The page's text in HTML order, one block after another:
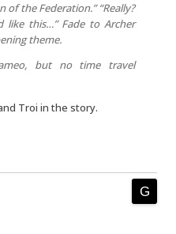
the Federation.” “Really?
like this…” Fade to Archer
theme.
but no time travel
Troi in the story.